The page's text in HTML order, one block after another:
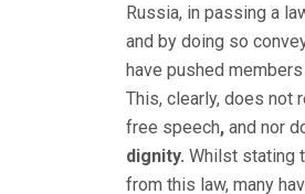
Russia, in passing a
and by doing so
have pushed
This, clearly, does not
free speech, and nor
dignity. Whilst stating
from this law, many